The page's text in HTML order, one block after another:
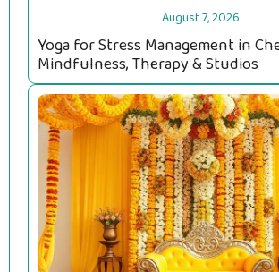
August 7, 2026
Yoga for Stress Management in
Mindfulness, Therapy & Studios